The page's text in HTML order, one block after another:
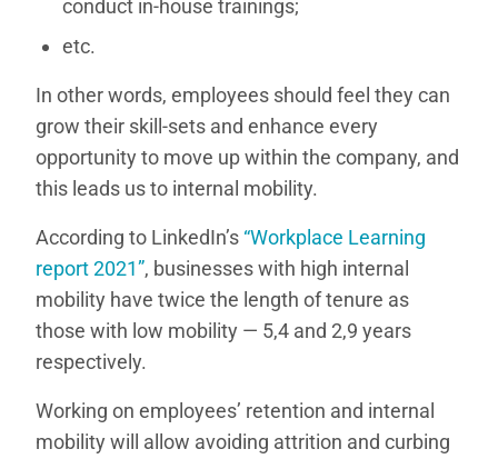
conduct in-house trainings;
etc.
In other words, employees should feel they can
grow their skill-sets and enhance every
opportunity to move up within the company, and
this leads us to internal mobility.
According to LinkedIn’s “Workplace Learning
report 2021”, businesses with high internal
mobility have twice the length of tenure as
those with low mobility — 5,4 and 2,9 years
respectively.
Working on employees’ retention and internal
mobility will allow avoiding attrition and curbing